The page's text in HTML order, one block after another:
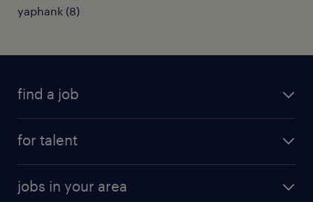
yaphank (8)
find a job
for talent
why work with us
jobs in your area